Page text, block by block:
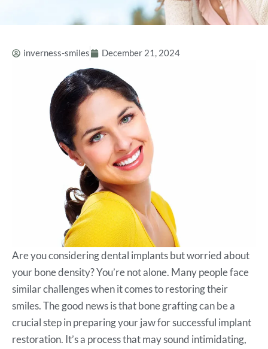
inverness-smiles December 21, 2024
Are you considering dental implants but worried about
your bone density? You’re not alone. Many people face
similar challenges when it comes to restoring their
smiles. The good news is that bone grafting can be a
crucial step in preparing your jaw for successful implant
restoration. It’s a process that may sound intimidating,